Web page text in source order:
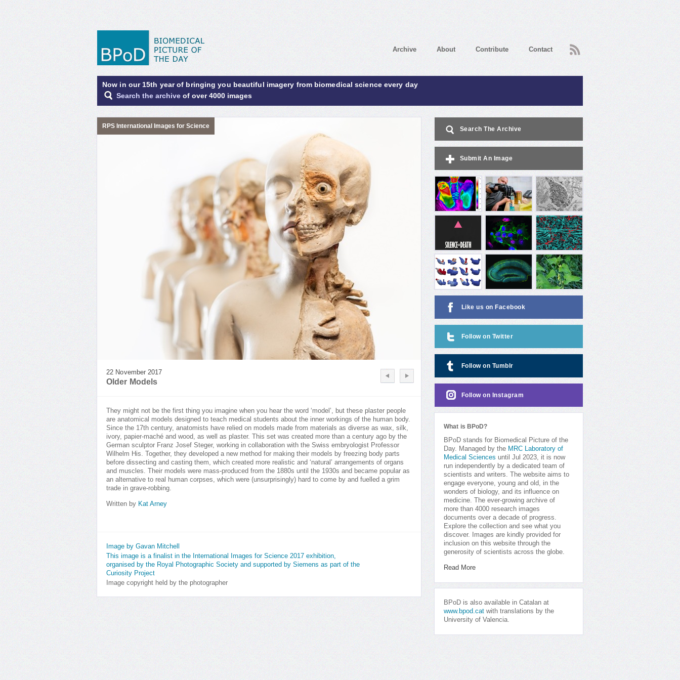
Archive About Contribute Contact RSS
Now in our 15th year of bringing you beautiful imagery from biomedical science every day
Search the archive of over 4000 images
RPS International Images for Science
22 November 2017
Older Models
They might not be the first thing you imagine when you hear the word ‘model’, but these plaster people
are anatomical models designed to teach medical students about the inner workings of the human body.
Since the 17th century, anatomists have relied on models made from materials as diverse as wax, silk,
ivory, papier-maché and wood, as well as plaster. This set was created more than a century ago by the
German sculptor Franz Josef Steger, working in collaboration with the Swiss embryologist Professor
Wilhelm His. Together, they developed a new method for making their models by freezing body parts
before dissecting and casting them, which created more realistic and ‘natural’ arrangements of organs
and muscles. Their models were mass-produced from the 1880s until the 1930s and became popular as
an alternative to real human corpses, which were (unsurprisingly) hard to come by and fuelled a grim
trade in grave-robbing.
Written by Kat Arney
Image by Gavan Mitchell
This image is a finalist in the International Images for Science 2017 exhibition,
organised by the Royal Photographic Society and supported by Siemens as part of the
Curiosity Project
Image copyright held by the photographer
Search The Archive
Submit An Image
Like us on Facebook
Follow on Twitter
Follow on Tumblr
Follow on Instagram
What is BPoD?
BPoD stands for Biomedical Picture of the
Day. Managed by the MRC Laboratory of
Medical Sciences until Jul 2023, it is now
run independently by a dedicated team of
scientists and writers. The website aims to
engage everyone, young and old, in the
wonders of biology, and its influence on
medicine. The ever-growing archive of
more than 4000 research images
documents over a decade of progress.
Explore the collection and see what you
discover. Images are kindly provided for
inclusion on this website through the
generosity of scientists across the globe.
Read More
BPoD is also available in Catalan at
www.bpod.cat with translations by the
University of Valencia.